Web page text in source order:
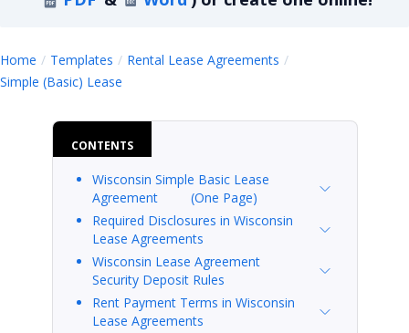
Home Templates
Rental Lease Agreements
Simple (Basic) Lease
CONTENTS
Wisconsin Simple Basic Lease
Agreement (One Page)
Required Disclosures in Wisconsin
Lease Agreements
Wisconsin Lease Agreement
Security Deposit Rules
Rent Payment Terms in Wisconsin
Lease Agreements